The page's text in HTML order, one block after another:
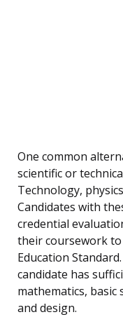
One common
scientific or
Technology,
Candidates with
credential
their coursework to
Education
candidate has
mathematics, basic
and design.